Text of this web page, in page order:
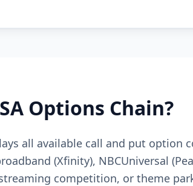
Options Chain?
all available call and put option
(Xfinity), NBCUniversal
competition, or theme